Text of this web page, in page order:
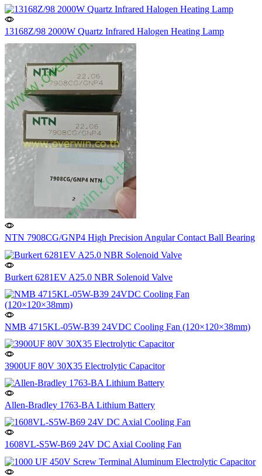
13168Z/98 2000W Quartz Infrared Halogen Heating Lamp
NTN 7908CG/GNP4 High Precision Angular Contact Ball Bearing
Burkert 6281EV A25.0 NBR Solenoid Valve
NMB 4715KL-05W-B39 24VDC Cooling Fan (120×120×38mm)
3900UF 80V 30X35 Electrolytic Capacitor
Allen-Bradley 1763-BA Lithium Battery
1608VL-S5W-B69 24V DC Axial Cooling Fan